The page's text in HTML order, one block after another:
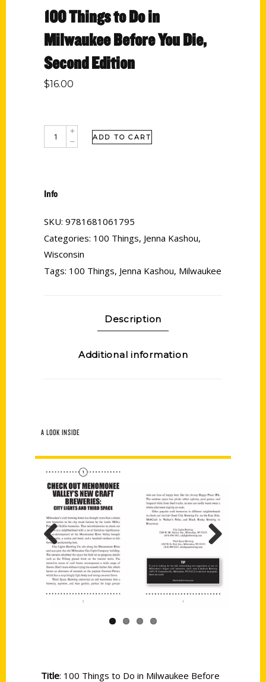
100 Things to Do in
Milwaukee Before You Die,
Second Edition
$16.00
ADD TO CART
Info
SKU: 9781681061795
Categories: 100 Things, Jenna Kashou,
Wisconsin
Tags: 100 Things, Jenna Kashou, Milwaukee
Description
Additional information
A LOOK INSIDE
Previous Next
Title: 100 Things to Do in Milwaukee Before